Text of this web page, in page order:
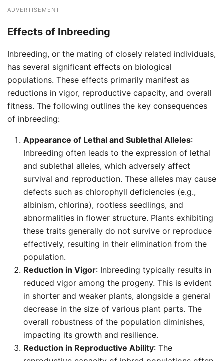
ADVERTISEMENT
Effects of Inbreeding
Inbreeding, or the mating of closely related individuals,
has several significant effects on biological
populations. These effects primarily manifest as
reductions in vigor, reproductive capacity, and overall
fitness. The following outlines the key consequences
of inbreeding:
Appearance of Lethal and Sublethal Alleles:
Inbreeding often leads to the expression of lethal
and sublethal alleles, which adversely affect
survival and reproduction. These alleles may cause
defects such as chlorophyll deficiencies (e.g.,
albinism, chlorina), rootless seedlings, and
abnormalities in flower structure. Plants exhibiting
these traits generally do not survive or reproduce
effectively, resulting in their elimination from the
population.
Reduction in Vigor: Inbreeding typically results in
reduced vigor among the progeny. This is evident
in shorter and weaker plants, alongside a general
decrease in the size of various plant parts. The
overall robustness of the population diminishes,
impacting its growth and resilience.
Reduction in Reproductive Ability: The